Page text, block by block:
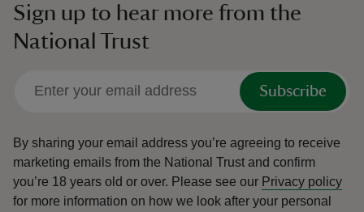
Sign up to hear more from the
National Trust
Subscribe
By sharing your email address you’re agreeing to receive
marketing emails from the National Trust and confirm
you’re 18 years old or over. Please see our Privacy policy
for more information on how we look after your personal